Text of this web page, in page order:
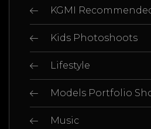
KGMI
Kids Photoshoots
Lifestyle
Models Portfolio
Music